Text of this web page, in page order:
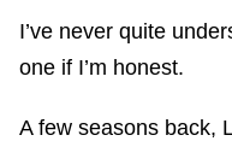
I’ve never quite
one if I’m honest.
A few seasons back,